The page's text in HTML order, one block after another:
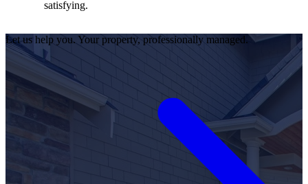
Let us help you. Your property, professionally managed.